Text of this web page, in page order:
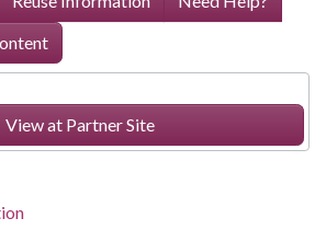
View at Partner Site